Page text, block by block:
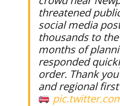
threatened
social media
thousands to
months of
responded
order. Thank
and regional